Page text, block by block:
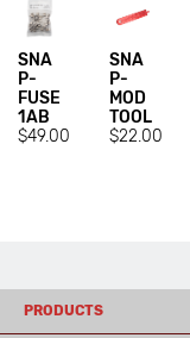
SNA
P-
FUSE
1AB
$49.00
SNA
P-
MOD
TOOL
$22.00
PRODUCTS